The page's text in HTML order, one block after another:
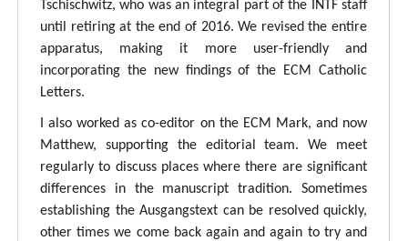
Tschischwitz, who was an integral part of the INTF staff
until retiring at the end of 2016. We revised the entire
apparatus, making it more user-friendly and
incorporating the new findings of the ECM Catholic
Letters.
I also worked as co-editor on the ECM Mark, and now
Matthew, supporting the editorial team. We meet
regularly to discuss places where there are significant
differences in the manuscript tradition. Sometimes
establishing the Ausgangstext can be resolved quickly,
other times we come back again and again to try and